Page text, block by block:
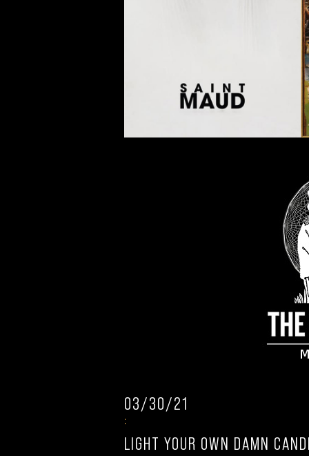
03/30/21
:
LIGHT YOUR OWN DAMN